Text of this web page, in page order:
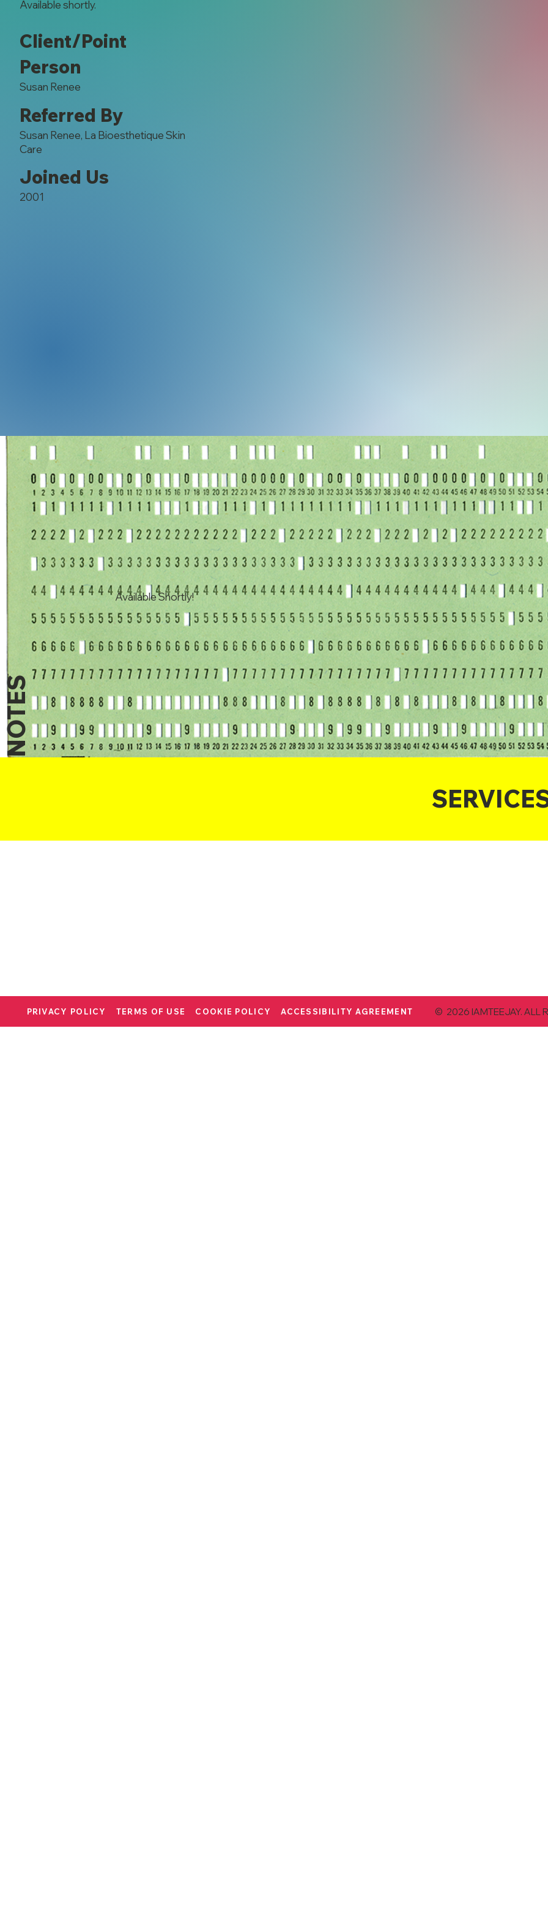
Available shortly.
Client/Point
Person
Susan Renee
Referred By
Susan Renee, La Bioesthetique Skin
Care
Joined Us
2001
NOTES
Available Shortly!
PRIVACY POLICY TERMS OF USE COOKIE POLICY ACCESSIBILITY AGREEMENT © 2026 IAMTEEJAY. ALL